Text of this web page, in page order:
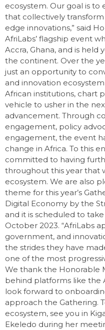
ecosystem. Our goal is
that collectively
edge innovations,” said
AfriLabs’ flagship event
Accra, Ghana, and is held
the continent. Over the
just an opportunity to
and innovation
African institutions, chart
vehicle to usher in the
advancement. Through
engagement, policy
engagement, the event
change in Africa. To this
committed to having
throughout this year that
ecosystem. We are also
theme for this year’s
Digital Economy by the
and it is scheduled to
October 2023. “AfriLabs
government, and
the strides they have
one of the most
We thank the Honorable
behind platforms like the
look forward to
approach the Gathering.
ecosystem, see you in
Ekeledo during her